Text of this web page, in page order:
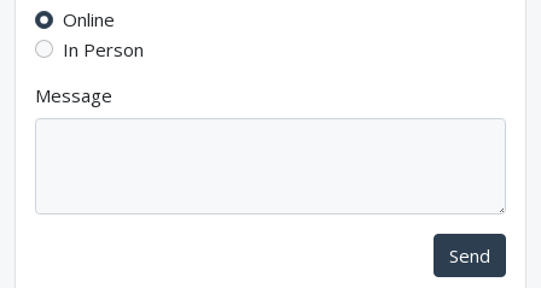
Online
In Person
Message
Send